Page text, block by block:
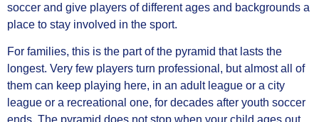
soccer and give players of different ages and backgrounds a
place to stay involved in the sport.
For families, this is the part of the pyramid that lasts the
longest. Very few players turn professional, but almost all of
them can keep playing here, in an adult league or a city
league or a recreational one, for decades after youth soccer